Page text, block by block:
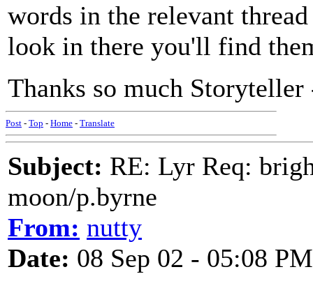
words in the relevant
look in there you'll find
Thanks so much
Post - Top - Home - Translate
Subject: RE: Lyr Req:
moon/p.byrne
From: nutty
Date: 08 Sep 02 - 05:08 PM